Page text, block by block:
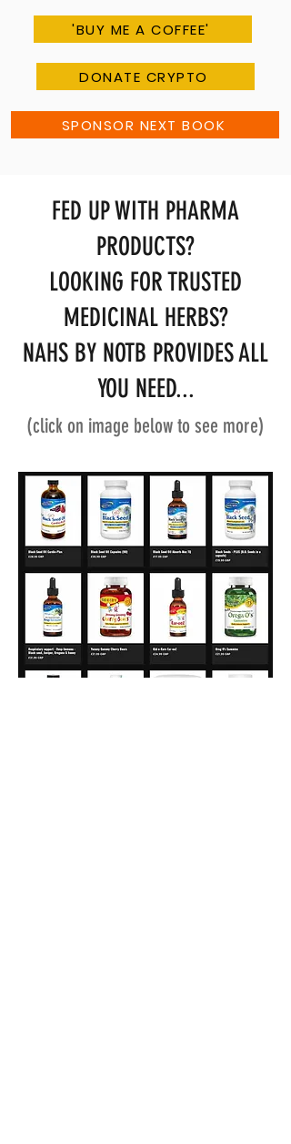
'BUY ME A COFFEE'
DONATE CRYPTO
SPONSOR NEXT BOOK
FED UP WITH PHARMA
PRODUCTS?
LOOKING FOR TRUSTED
MEDICINAL HERBS?
NAHS BY NOTB PROVIDES ALL
YOU NEED...
(click on image below to see more)